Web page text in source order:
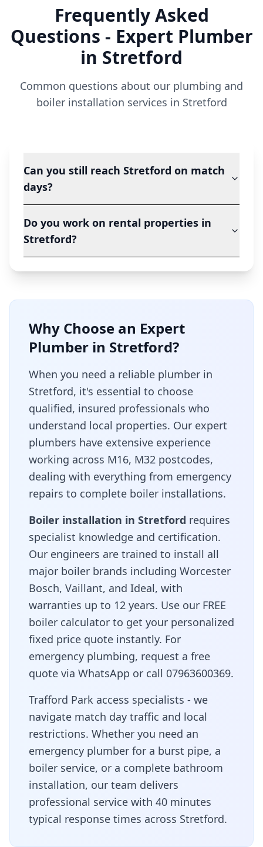
Frequently Asked
Questions - Expert Plumber
in Stretford
Common questions about our plumbing and
boiler installation services in Stretford
Can you still reach Stretford on match
days?
Do you work on rental properties in
Stretford?
Why Choose an Expert
Plumber in Stretford?
When you need a reliable plumber in
Stretford, it's essential to choose
qualified, insured professionals who
understand local properties. Our expert
plumbers have extensive experience
working across M16, M32 postcodes,
dealing with everything from emergency
repairs to complete boiler installations.
Boiler installation in Stretford requires
specialist knowledge and certification.
Our engineers are trained to install all
major boiler brands including Worcester
Bosch, Vaillant, and Ideal, with
warranties up to 12 years. Use our FREE
boiler calculator to get your personalized
fixed price quote instantly. For
emergency plumbing, request a free
quote via WhatsApp or call 07963600369.
Trafford Park access specialists - we
navigate match day traffic and local
restrictions. Whether you need an
emergency plumber for a burst pipe, a
boiler service, or a complete bathroom
installation, our team delivers
professional service with 40 minutes
typical response times across Stretford.